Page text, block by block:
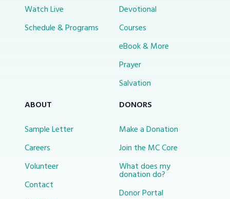
Watch Live
Schedule & Programs
Devotional
Courses
eBook & More
Prayer
Salvation
ABOUT
Sample Letter
Careers
Volunteer
Contact
DONORS
Make a Donation
Join the MC Core
What does my
donation do?
Donor Portal